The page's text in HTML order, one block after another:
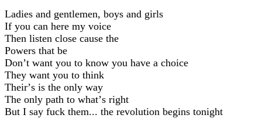
Ladies and gentlemen, boys and girls
If you can here my voice
Then listen close cause the
Powers that be
Donʼt want you to know you have a choice
They want you to think
Theirʼs is the only way
The only path to whatʼs right
But I say fuck them... the revolution begins tonight